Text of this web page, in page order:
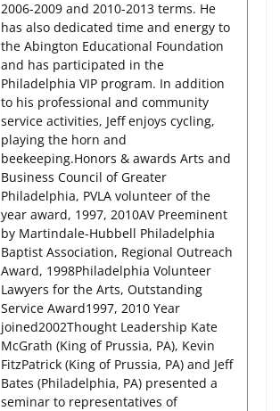
2006-2009 and 2010-2013 terms. He
has also dedicated time and energy to
the Abington Educational Foundation
and has participated in the
Philadelphia VIP program. In addition
to his professional and community
service activities, Jeff enjoys cycling,
playing the horn and
beekeeping.Honors & awards Arts and
Business Council of Greater
Philadelphia, PVLA volunteer of the
year award, 1997, 2010AV Preeminent
by Martindale-Hubbell Philadelphia
Baptist Association, Regional Outreach
Award, 1998Philadelphia Volunteer
Lawyers for the Arts, Outstanding
Service Award1997, 2010 Year
joined2002Thought Leadership Kate
McGrath (King of Prussia, PA), Kevin
FitzPatrick (King of Prussia, PA) and Jeff
Bates (Philadelphia, PA) presented a
seminar to representatives of